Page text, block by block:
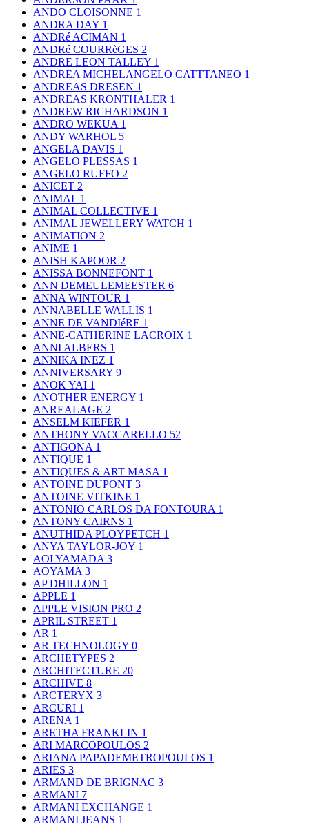
ANDO CLOISONNE 1
ANDRA DAY 1
ANDRé ACIMAN 1
ANDRé COURRèGES 2
ANDRE LEON TALLEY 1
ANDREA MICHELANGELO CATTTANEO 1
ANDREAS DRESEN 1
ANDREAS KRONTHALER 1
ANDREW RICHARDSON 1
ANDRO WEKUA 1
ANDY WARHOL 5
ANGELA DAVIS 1
ANGELO PLESSAS 1
ANGELO RUFFO 2
ANICET 2
ANIMAL 1
ANIMAL COLLECTIVE 1
ANIMAL JEWELLERY WATCH 1
ANIMATION 2
ANIME 1
ANISH KAPOOR 2
ANISSA BONNEFONT 1
ANN DEMEULEMEESTER 6
ANNA WINTOUR 1
ANNABELLE WALLIS 1
ANNE DE VANDIéRE 1
ANNE-CATHERINE LACROIX 1
ANNI ALBERS 1
ANNIKA INEZ 1
ANNIVERSARY 9
ANOK YAI 1
ANOTHER ENERGY 1
ANREALAGE 2
ANSELM KIEFER 1
ANTHONY VACCARELLO 52
ANTIGONA 1
ANTIQUE 1
ANTIQUES & ART MASA 1
ANTOINE DUPONT 3
ANTOINE VITKINE 1
ANTONIO CARLOS DA FONTOURA 1
ANTONY CAIRNS 1
ANUTHIDA PLOYPETCH 1
ANYA TAYLOR-JOY 1
AOI YAMADA 3
AOYAMA 3
AP DHILLON 1
APPLE 1
APPLE VISION PRO 2
APRIL STREET 1
AR 1
AR TECHNOLOGY 0
ARCHETYPES 2
ARCHITECTURE 20
ARCHIVE 8
ARCTERYX 3
ARCURI 1
ARENA 1
ARETHA FRANKLIN 1
ARI MARCOPOULOS 2
ARIANA PAPADEMETROPOULOS 1
ARIES 3
ARMAND DE BRIGNAC 3
ARMANI 7
ARMANI EXCHANGE 1
ARMANI JEANS 1